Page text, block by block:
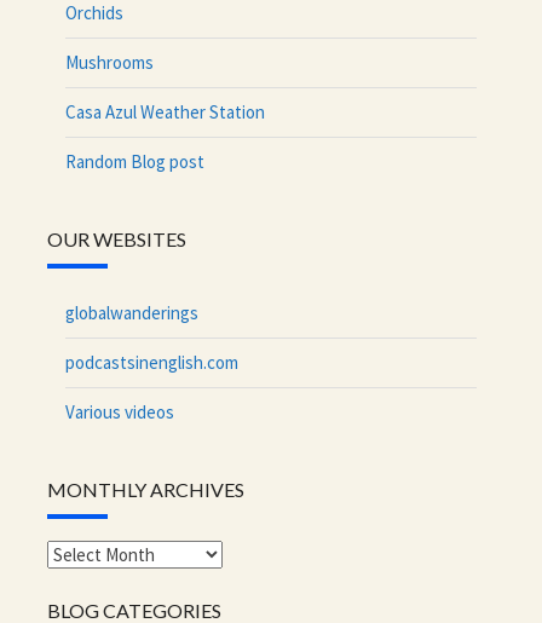
Orchids
Mushrooms
Casa Azul Weather Station
Random Blog post
OUR WEBSITES
globalwanderings
podcastsinenglish.com
Various videos
MONTHLY ARCHIVES
Monthly
BLOG CATEGORIES